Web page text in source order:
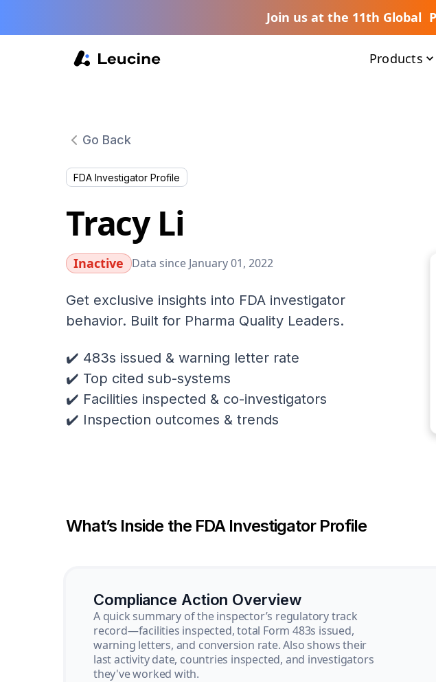
Join us at the 11th Global
Products
Go Back
FDA Investigator Profile
Tracy Li
Inactive Data since January 01, 2022
Get exclusive insights into FDA investigator
behavior. Built for Pharma Quality Leaders.
✔️ 483s issued & warning letter rate
✔️ Top cited sub-systems
✔️ Facilities inspected & co-investigators
✔️ Inspection outcomes & trends
What’s Inside the FDA Investigator Profile
Compliance Action Overview
A quick summary of the inspector’s regulatory track
record—facilities inspected, total Form 483s issued,
warning letters, and conversion rate. Also shows their
last activity date, countries inspected, and investigators
they've worked with.